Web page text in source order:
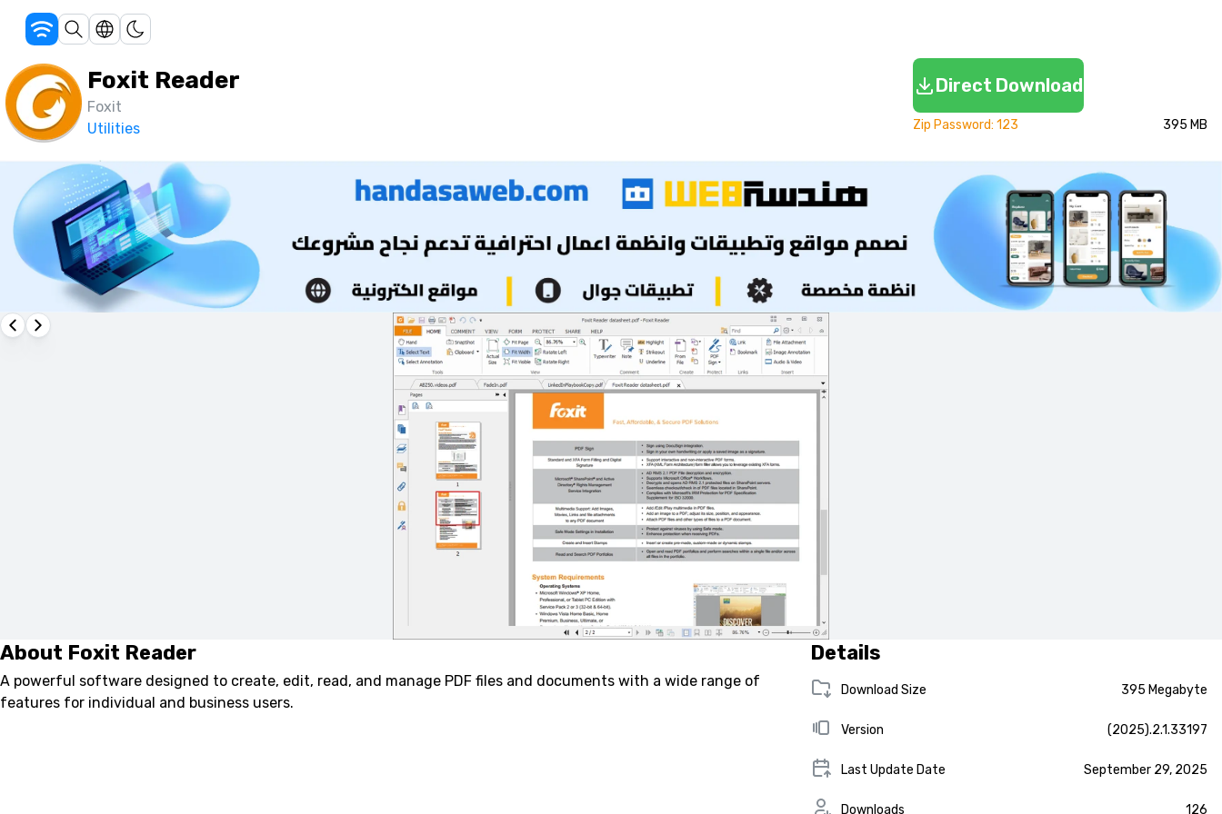
Foxit Reader
Foxit
Utilities
Direct Download
Zip Password: 123 395 MB
About Foxit Reader
A powerful software designed to create, edit, read, and manage PDF files and documents with a wide range of
features for individual and business users.
Details
Download Size 395 Megabyte
Version (2025).2.1.33197
Last Update Date September 29, 2025
Downloads 126